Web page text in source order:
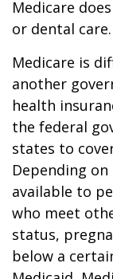
Medicare
or dental care.
Medicare is
another
health
the federal
states to
Depending
available to
who meet
status,
below a